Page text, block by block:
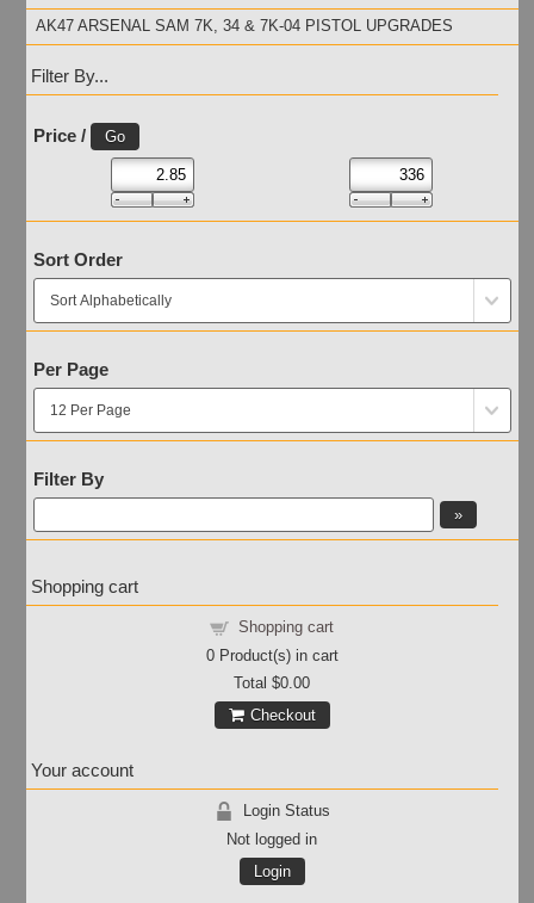
AK47 ARSENAL SAM 7K, 34 & 7K-04 PISTOL UPGRADES
Filter By...
Price /
Sort Order
Per Page
Filter By
Shopping cart
Shopping cart
0Product(s) in cart
Total$0.00
Checkout
Your account
Login Status
Not logged in
Login